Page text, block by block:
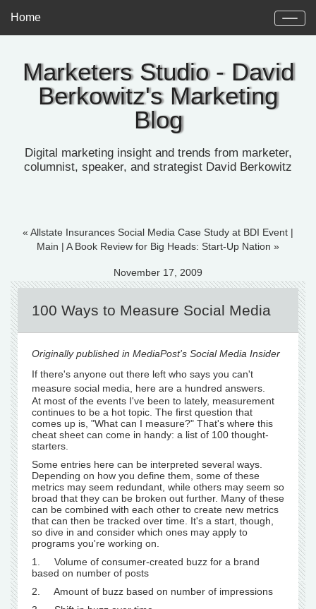
Marketers Studio - David
Berkowitz's Marketing
Blog
Digital marketing insight and trends from marketer,
columnist, speaker, and strategist David Berkowitz
Home
« Allstate Insurances Social Media Case Study at BDI Event |
Main | A Book Review for Big Heads: Start-Up Nation »
November 17, 2009
100 Ways to Measure Social Media
Originally published in MediaPost's Social Media Insider
If there's anyone out there left who says you can't
measure social media, here are a hundred answers.
At most of the events I've been to lately, measurement
continues to be a hot topic. The first question that
comes up is, "What can I measure?" That's where this
cheat sheet can come in handy: a list of 100 thought-
starters.
Some entries here can be interpreted several ways.
Depending on how you define them, some of these
metrics may seem redundant, while others may seem so
broad that they can be broken out further. Many of these
can be combined with each other to create new metrics
that can then be tracked over time. It's a start, though,
so dive in and consider which ones may apply to
programs you're working on.
1. Volume of consumer-created buzz for a brand
based on number of posts
2. Amount of buzz based on number of impressions